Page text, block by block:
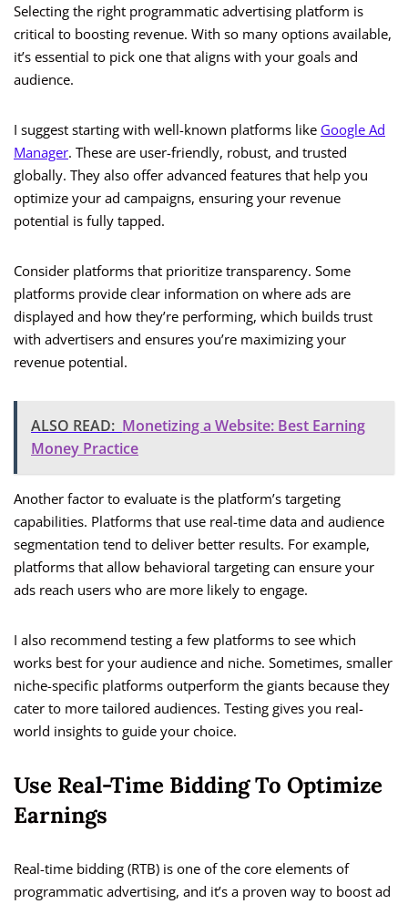
Selecting the right programmatic advertising platform is
critical to boosting revenue. With so many options available,
it’s essential to pick one that aligns with your goals and
audience.
I suggest starting with well-known platforms like Google Ad
Manager. These are user-friendly, robust, and trusted
globally. They also offer advanced features that help you
optimize your ad campaigns, ensuring your revenue
potential is fully tapped.
Consider platforms that prioritize transparency. Some
platforms provide clear information on where ads are
displayed and how they’re performing, which builds trust
with advertisers and ensures you’re maximizing your
revenue potential.
ALSO READ: Monetizing a Website: Best Earning
Money Practice
Another factor to evaluate is the platform’s targeting
capabilities. Platforms that use real-time data and audience
segmentation tend to deliver better results. For example,
platforms that allow behavioral targeting can ensure your
ads reach users who are more likely to engage.
I also recommend testing a few platforms to see which
works best for your audience and niche. Sometimes, smaller
niche-specific platforms outperform the giants because they
cater to more tailored audiences. Testing gives you real-
world insights to guide your choice.
Use Real-Time Bidding To Optimize
Earnings
Real-time bidding (RTB) is one of the core elements of
programmatic advertising, and it’s a proven way to boost ad